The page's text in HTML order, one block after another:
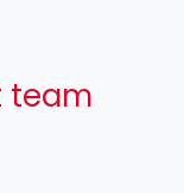
team